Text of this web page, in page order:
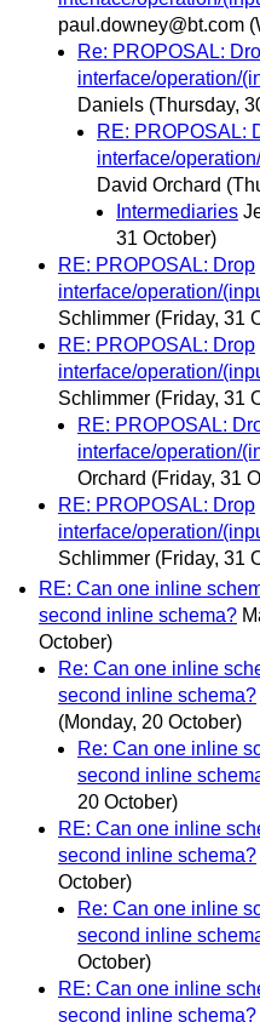
paul.downey@bt.com
Re: PROPOSAL:
interface/operation/
Daniels (Thursday,
RE: PROPOSAL:
interface/
David Orchard
Intermediaries
31 October)
RE: PROPOSAL: Drop
interface/operation/
Schlimmer (Friday, 31
RE: PROPOSAL: Drop
interface/operation/
Schlimmer (Friday, 31
RE: PROPOSAL:
interface/operation/
Orchard (Friday, 31
RE: PROPOSAL: Drop
interface/operation/
Schlimmer (Friday, 31
RE: Can one inline
second inline schema?
October)
Re: Can one inline
second inline schema?
(Monday, 20 October)
Re: Can one inline
second inline
20 October)
RE: Can one inline
second inline schema?
October)
Re: Can one inline
second inline
October)
RE: Can one inline
second inline schema?